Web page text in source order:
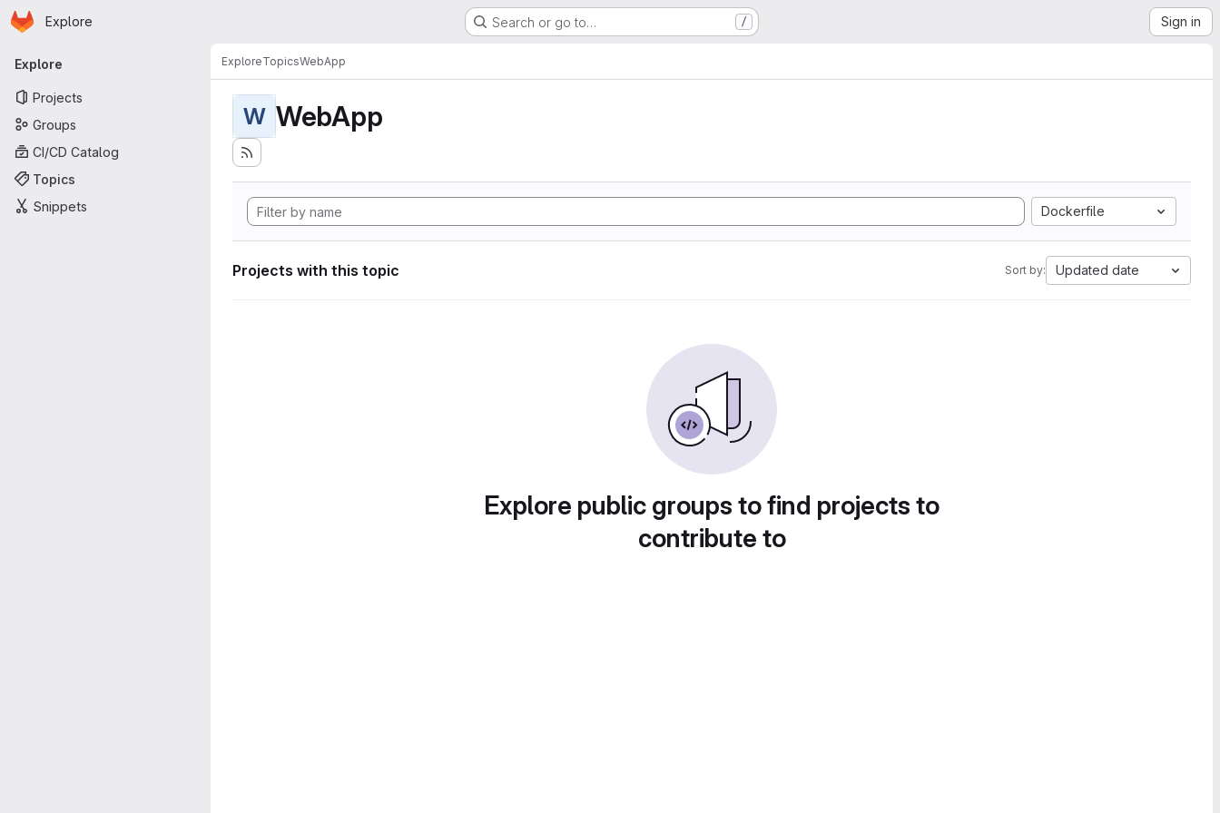
Skip to main content
Homepage
Explore Search or go to… / Sign in
Primary navigation
Explore
Projects
Groups
CI/CD Catalog
Topics
Snippets
ExploreTopicsWebApp
W WebApp
Dockerfile
Projects with this topic Sort by: Updated date
Explore public groups to find projects to
contribute to